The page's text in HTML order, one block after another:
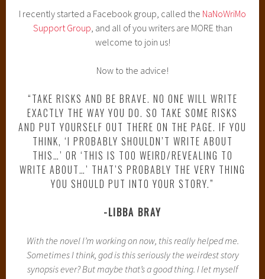
I recently started a Facebook group, called the NaNoWriMo
Support Group , and all of you writers are MORE than
welcome to join us!
Now to the advice!
“TAKE RISKS AND BE BRAVE. NO ONE WILL WRITE
EXACTLY THE WAY YOU DO. SO TAKE SOME RISKS
AND PUT YOURSELF OUT THERE ON THE PAGE. IF YOU
THINK, ‘I PROBABLY SHOULDN’T WRITE ABOUT
THIS…’ OR ‘THIS IS TOO WEIRD/REVEALING TO
WRITE ABOUT…’ THAT’S PROBABLY THE VERY THING
YOU SHOULD PUT INTO YOUR STORY.”
-LIBBA BRAY
With the novel I’m working on now, this really helped me.
Sometimes I think, god is this seriously the weirdest story
synopsis ever? But maybe that’s a good thing. I let myself